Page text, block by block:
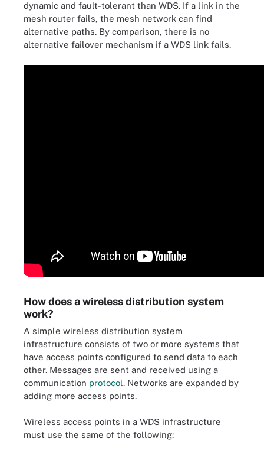
dynamic and fault-tolerant than WDS. If a link in the
mesh router fails, the mesh network can find
alternative paths. By comparison, there is no
alternative failover mechanism if a WDS link fails.
How does a wireless distribution system
work?
A simple wireless distribution system
infrastructure consists of two or more systems that
have access points configured to send data to each
other. Messages are sent and received using a
communication protocol. Networks are expanded by
adding more access points.
Wireless access points in a WDS infrastructure
must use the same of the following: